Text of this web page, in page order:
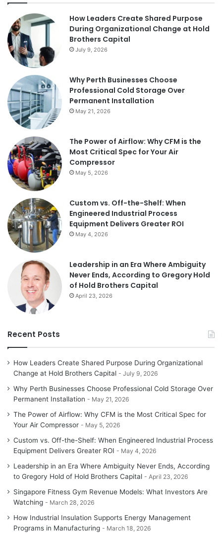
How Leaders Create Shared Purpose
During Organizational Change at Hold
Brothers Capital
July 9, 2026
Why Perth Businesses Choose
Professional Cold Storage Over
Permanent Installation
May 21, 2026
The Power of Airflow: Why CFM is the
Most Critical Spec for Your Air
Compressor
May 5, 2026
Custom vs. Off-the-Shelf: When
Engineered Industrial Process
Equipment Delivers Greater ROI
May 4, 2026
Leadership in an Era Where Ambiguity
Never Ends, According to Gregory Hold
of Hold Brothers Capital
April 23, 2026
Recent Posts
How Leaders Create Shared Purpose During Organizational
Change at Hold Brothers Capital
July 9, 2026
Why Perth Businesses Choose Professional Cold Storage Over
Permanent Installation
May 21, 2026
The Power of Airflow: Why CFM is the Most Critical Spec for
Your Air Compressor
May 5, 2026
Custom vs. Off-the-Shelf: When Engineered Industrial Process
Equipment Delivers Greater ROI
May 4, 2026
Leadership in an Era Where Ambiguity Never Ends, According
to Gregory Hold of Hold Brothers Capital
April 23, 2026
Singapore Fitness Gym Revenue Models: What Investors Are
Watching
March 28, 2026
How Industrial Insulation Supports Energy Management
Programs in Manufacturing
March 18, 2026